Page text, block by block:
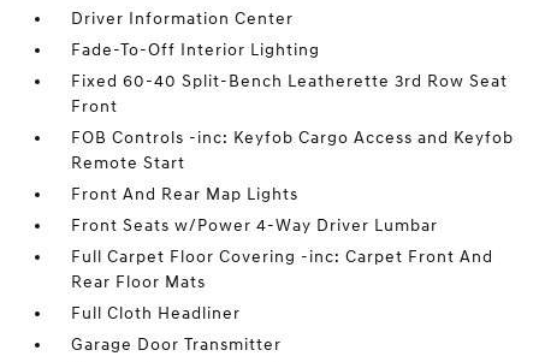
Driver Information Center
Fade-To-Off Interior Lighting
Fixed 60-40 Split-Bench Leatherette 3rd Row Seat
Front
FOB Controls -inc: Keyfob Cargo Access and Keyfob
Remote Start
Front And Rear Map Lights
Front Seats w/Power 4-Way Driver Lumbar
Full Carpet Floor Covering -inc: Carpet Front And
Rear Floor Mats
Full Cloth Headliner
Garage Door Transmitter